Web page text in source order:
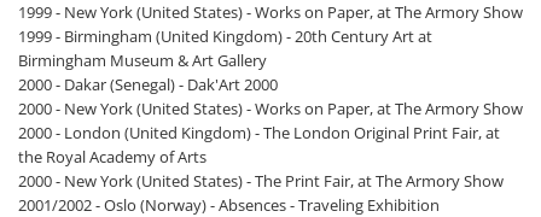
1999 - New York (United States) - Works on Paper, at The Armory Show
1999 - Birmingham (United Kingdom) - 20th Century Art at
Birmingham Museum & Art Gallery
2000 - Dakar (Senegal) - Dak'Art 2000
2000 - New York (United States) - Works on Paper, at The Armory Show
2000 - London (United Kingdom) - The London Original Print Fair, at
the Royal Academy of Arts
2000 - New York (United States) - The Print Fair, at The Armory Show
2001/2002 - Oslo (Norway) - Absences - Traveling Exhibition